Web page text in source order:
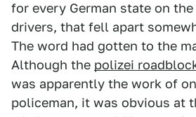
for every German state on
drivers, that fell apart
The word had gotten to the
Although the polizei
was apparently the work of
policeman, it was obvious at